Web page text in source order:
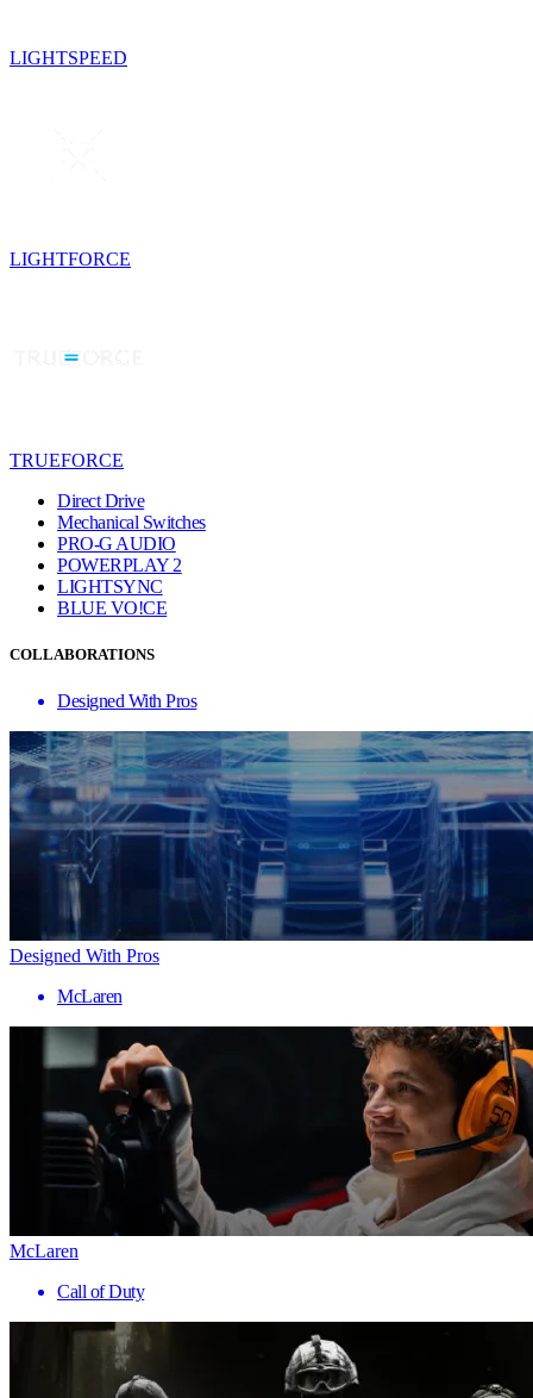
LIGHTSPEED
LIGHTFORCE
TRUEFORCE
Direct Drive
Mechanical Switches
PRO-G AUDIO
POWERPLAY 2
LIGHTSYNC
BLUE VO!CE
COLLABORATIONS
Designed With Pros
Designed With Pros
McLaren
McLaren
Call of Duty